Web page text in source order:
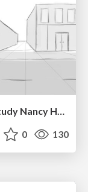
Moral Orel "Sacrifice" S3 E11, test study Nancy Hatoum
0 130